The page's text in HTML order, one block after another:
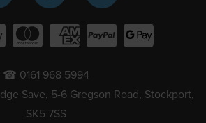
☎ 0161 968 5994
Save, 5-6 Gregson Road, Stockport,
SK5 7SS